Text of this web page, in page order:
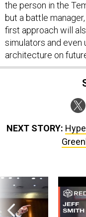
but a battle
first approach will
simulators and even
architecture on